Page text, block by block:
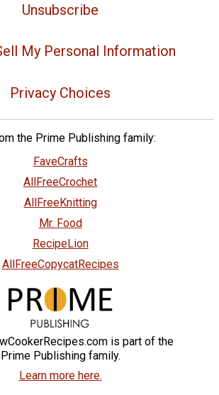
Unsubscribe
My Personal Information
Privacy Choices
the Prime Publishing family:
FaveCrafts
AllFreeCrochet
AllFreeKnitting
Mr. Food
RecipeLion
AllFreeCopycatRecipes
is part of the
Prime Publishing family.
Learn more here.